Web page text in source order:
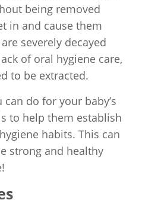
being removed
in and cause them
severely decayed
of oral hygiene care,
to be extracted.
do for your baby’s
to help them establish
habits. This can
strong and healthy